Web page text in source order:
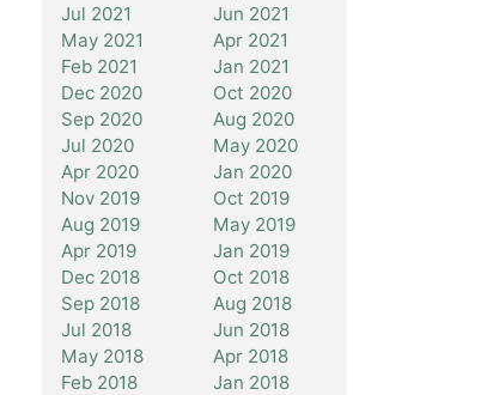
Jul 2021
Jun 2021
May 2021
Apr 2021
Feb 2021
Jan 2021
Dec 2020
Oct 2020
Sep 2020
Aug 2020
Jul 2020
May 2020
Apr 2020
Jan 2020
Nov 2019
Oct 2019
Aug 2019
May 2019
Apr 2019
Jan 2019
Dec 2018
Oct 2018
Sep 2018
Aug 2018
Jul 2018
Jun 2018
May 2018
Apr 2018
Feb 2018
Jan 2018